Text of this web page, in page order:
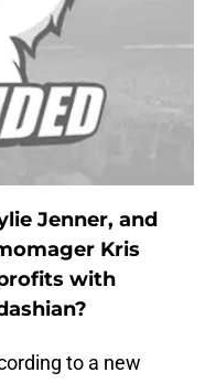
Jenner, and
Kris
with
to a new